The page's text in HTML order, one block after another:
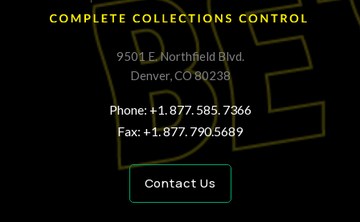
9501 E. Northfield Blvd.
Denver, CO 80238
Phone: +1. 877. 585. 7366
Fax: +1. 877. 790.5689
Contact Us